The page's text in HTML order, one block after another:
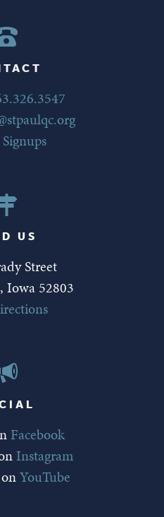
US
Street
Iowa 52803
Facebook
Instagram
YouTube